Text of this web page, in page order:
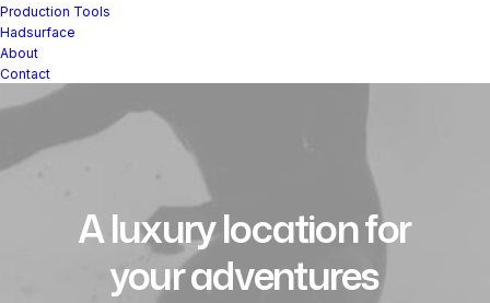
Production Tools
Hadsurface
About
Contact
Aluxurylocationfor
youradventures